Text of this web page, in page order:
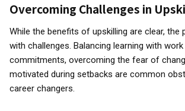
Overcoming Challenges in
While the benefits of upskilling are clear, the
with challenges. Balancing learning with
commitments, overcoming the fear of
motivated during setbacks are common
career changers.